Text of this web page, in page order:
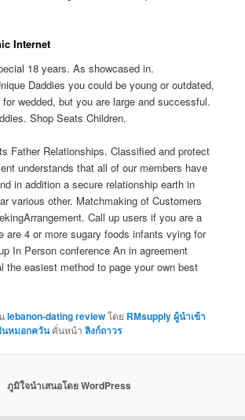
Internet
18 years. As showcased in.
Daddies you could be young or outdated,
wedded, but you are large and successful.
Shop Seats Children.
Father Relationships. Classified and protect
understands that all of our members have
in addition a secure relationship earth in
various other. Matchmaking of Customers
Call up users if you are a
are 4 or more sugary foods infants vying for
In Person conference An in agreement
the easiest method to page your own best
lebanon-dating reviewโดย RMsupply ผู้นำเข้า
นหมอกควันคั่นหน้าลิงก์ถาวร
ภูมิใจนำเสนอโดย WordPress